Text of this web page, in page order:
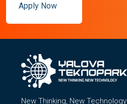
Apply Now
New Thinking, New Technology